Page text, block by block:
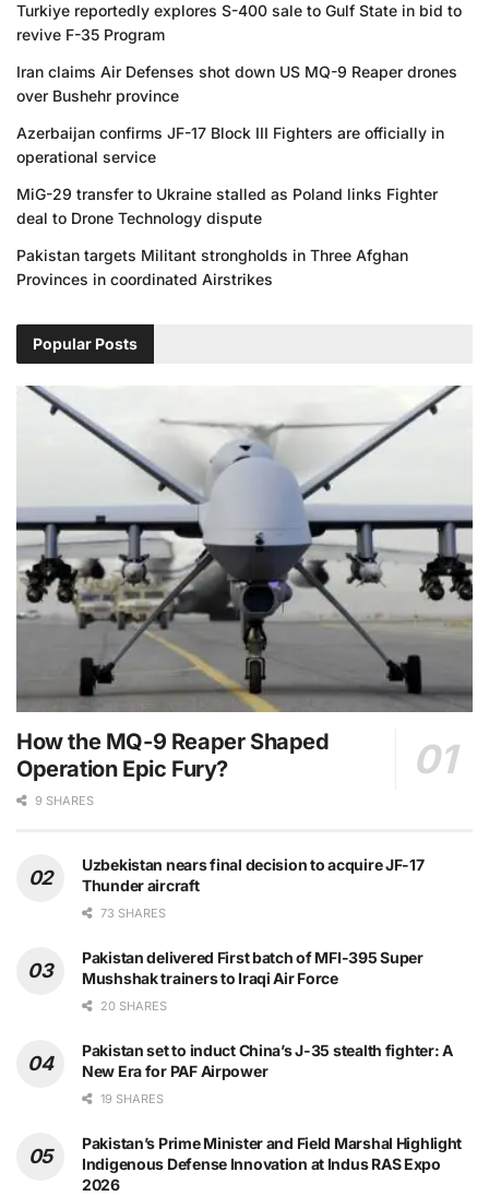
Turkiye reportedly explores S-400 sale to Gulf State in bid to
revive F-35 Program
Iran claims Air Defenses shot down US MQ-9 Reaper drones
over Bushehr province
Azerbaijan confirms JF-17 Block III Fighters are officially in
operational service
MiG-29 transfer to Ukraine stalled as Poland links Fighter
deal to Drone Technology dispute
Pakistan targets Militant strongholds in Three Afghan
Provinces in coordinated Airstrikes
Popular Posts
How the MQ-9 Reaper Shaped
Operation Epic Fury?
9 SHARES
Uzbekistan nears final decision to acquire JF-17
Thunder aircraft
73 SHARES
Pakistan delivered First batch of MFI-395 Super
Mushshak trainers to Iraqi Air Force
20 SHARES
Pakistan set to induct China’s J-35 stealth fighter: A
New Era for PAF Airpower
19 SHARES
Pakistan’s Prime Minister and Field Marshal Highlight
Indigenous Defense Innovation at Indus RAS Expo
2026